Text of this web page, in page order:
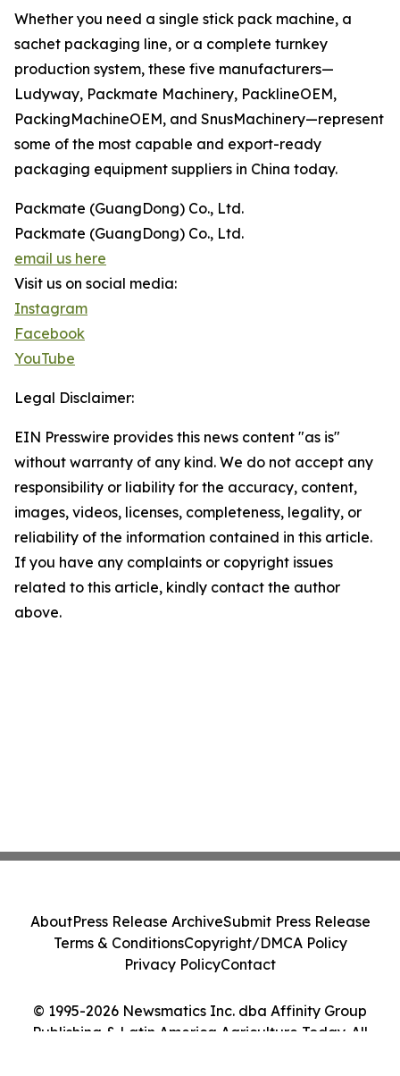
Whether you need a single stick pack machine, a
sachet packaging line, or a complete turnkey
production system, these five manufacturers—
Ludyway, Packmate Machinery, PacklineOEM,
PackingMachineOEM, and SnusMachinery—represent
some of the most capable and export-ready
packaging equipment suppliers in China today.
Packmate (GuangDong) Co., Ltd.
Packmate (GuangDong) Co., Ltd.
email us here
Visit us on social media:
Instagram
Facebook
YouTube
Legal Disclaimer:
EIN Presswire provides this news content "as is"
without warranty of any kind. We do not accept any
responsibility or liability for the accuracy, content,
images, videos, licenses, completeness, legality, or
reliability of the information contained in this article.
If you have any complaints or copyright issues
related to this article, kindly contact the author
above.
© 1995-2026 Newsmatics Inc. dba Affinity Group
Publishing & Latin America Agriculture Today. All
AboutPress Release ArchiveSubmit Press Release
Terms & ConditionsCopyright/DMCA Policy
Privacy PolicyContact